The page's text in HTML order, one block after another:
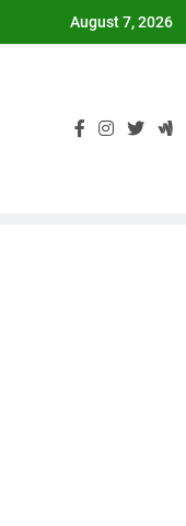
August 7, 2026